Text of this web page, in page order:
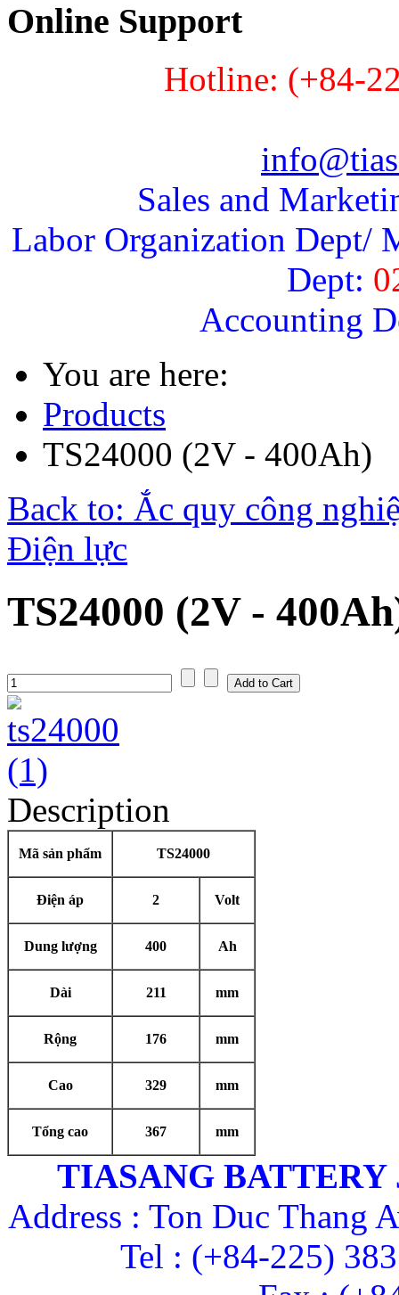
Online Support
Hotline: (+84-
Sales and
Labor Organization Dept/
Dept:
Accounting
You are here:
Products
TS24000 (2V - 400Ah)
Back to: Ắc quy công
Điện lực
TS24000 (2V -
Description
Mã sản phẩm TS24000
Điện áp 2 Volt
Dung lượng 400 Ah
Dài 211 mm
Rộng 176 mm
Cao 329 mm
Tổng cao 367 mm
TIASANG
Address : Ton Duc Thang
Tel : (+84-225)